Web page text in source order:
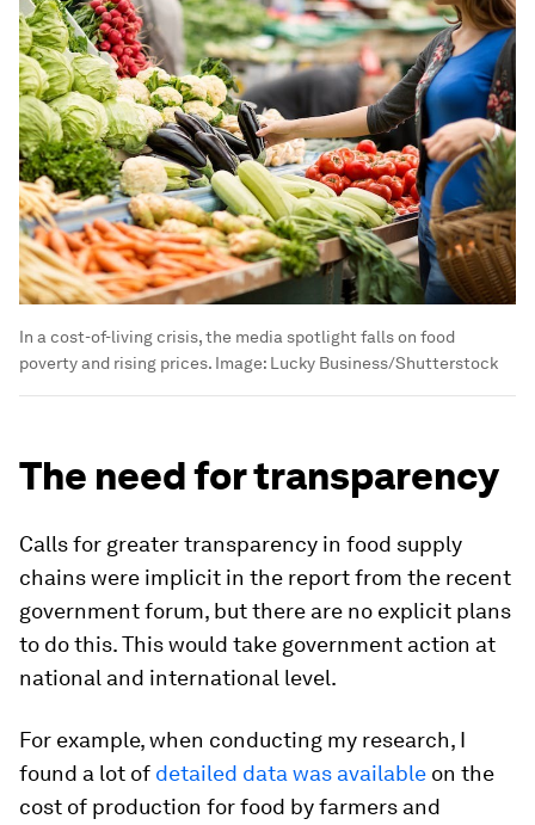
In a cost-of-living crisis, the media spotlight falls on food
poverty and rising prices. Image: Lucky Business/Shutterstock
The need for transparency
Calls for greater transparency in food supply
chains were implicit in the report from the recent
government forum, but there are no explicit plans
to do this. This would take government action at
national and international level.
For example, when conducting my research, I
found a lot of detailed data was available on the
cost of production for food by farmers and